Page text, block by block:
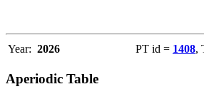
Year: 2026 PT id = 1408,
Aperiodic Table